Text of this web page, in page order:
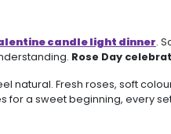
candle light dinner.
Rose Day
natural. Fresh roses, soft
for a sweet beginning, every